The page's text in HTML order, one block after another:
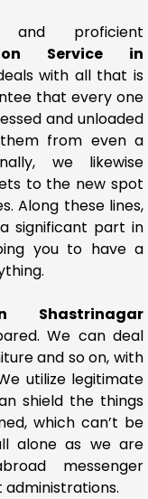
proficient
Service in
with all that is
that every one
and unloaded
from even a
we likewise
to the new spot
Along these lines,
significant part in
you to have a
We can deal
and so on, with
utilize legitimate
shield the things
which can’t be
alone as we are
messenger